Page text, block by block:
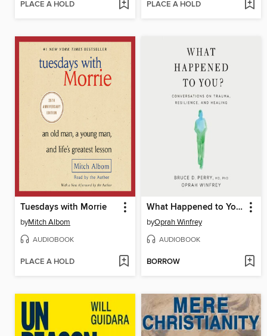
PLACE A HOLD PLACE A HOLD
Tuesdays with Morrie
byMitch Albom
AUDIOBOOK
PLACE A HOLD
What Happened to You?
byOprah Winfrey
AUDIOBOOK
BORROW